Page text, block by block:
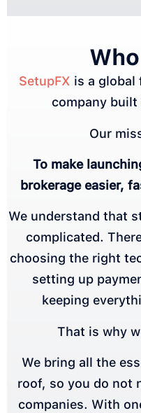
Who
SetupFX is a global
company
Our
To make
brokerage easier,
We understand that
complicated.
choosing the right
setting up
keeping
That is why
We bring all the
roof, so you do not
companies. With